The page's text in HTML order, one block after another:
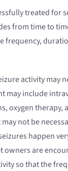
treated for
from time to
frequency,
activity may
may include
oxygen therapy,
not be
happen
owners are
so that the